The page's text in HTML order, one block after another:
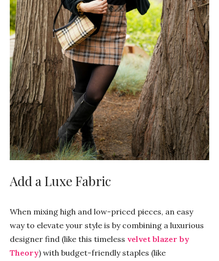
Add a Luxe Fabric
When mixing high and low-priced pieces, an easy
way to elevate your style is by combining a luxurious
designer find (like this timeless velvet blazer by
Theory) with budget-friendly staples (like